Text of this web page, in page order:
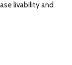
livability and